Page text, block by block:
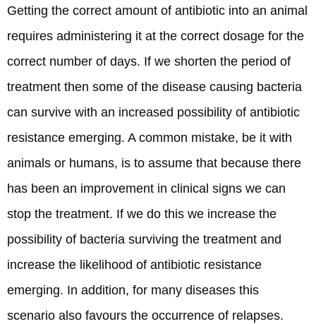
Getting the correct amount of antibiotic into an animal
requires administering it at the correct dosage for the
correct number of days. If we shorten the period of
treatment then some of the disease causing bacteria
can survive with an increased possibility of antibiotic
resistance emerging. A common mistake, be it with
animals or humans, is to assume that because there
has been an improvement in clinical signs we can
stop the treatment. If we do this we increase the
possibility of bacteria surviving the treatment and
increase the likelihood of antibiotic resistance
emerging. In addition, for many diseases this
scenario also favours the occurrence of relapses.